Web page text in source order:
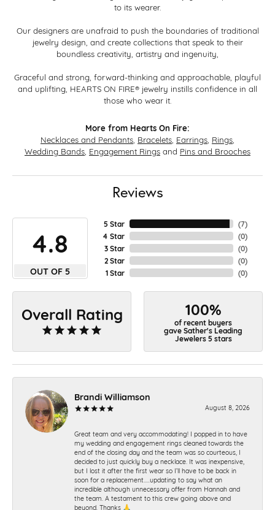
to its wearer.
Our designers are unafraid to push the boundaries of traditional
jewelry design, and create collections that speak to their
boundless creativity, artistry and ingenuity,
Graceful and strong, forward-thinking and approachable, playful
and uplifting, HEARTS ON FIRE® jewelry instills confidence in all
those who wear it.
More from Hearts On Fire:
Necklaces and Pendants Bracelets Earrings Rings
Wedding Bands Engagement Rings and Pins and Brooches
Reviews
4.8
OUT OF 5
5 Star
4 Star
3 Star
2 Star
1 Star
(7)
(0)
(0)
(0)
(0)
Overall Rating 100%
of recent buyers
gave Sather's Leading
Jewelers 5 stars
Brandi Williamson
August 8, 2026
Great team and very accommodating! I popped in to have
my wedding and engagement rings cleaned towards the
end of the closing day and the team was so courteous, I
decided to just quickly buy a necklace. It was inexpensive,
but I lost it after the first wear so I’ll have to be back in
soon for a replacement…..updating to say what an
incredible although unnecessary offer from Hannah and
the team. A testament to this crew going above and
beyond. Thanks 🙏